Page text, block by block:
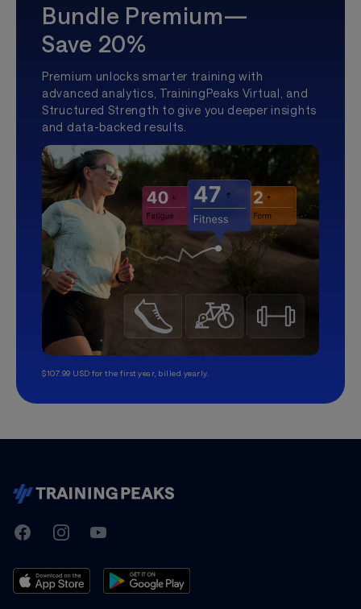
Bundle Premium—
Save 20%
Premium unlocks smarter training with
advanced analytics, TrainingPeaks Virtual, and
Structured Strength to give you deeper insights
and data-backed results.
$107.99 USD for the first year, billed yearly.
TrainingPeaks
FacebookInstagramYoutube